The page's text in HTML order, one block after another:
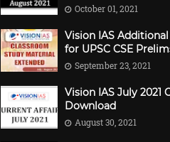
October 01, 2021
Vision IAS
for UPSC CSE
September 23, 2021
Vision IAS July 2021
Download
August 30, 2021